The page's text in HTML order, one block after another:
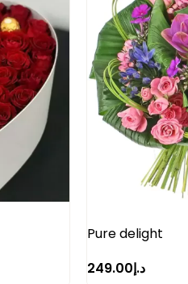
Pure delight
د.إ249.00